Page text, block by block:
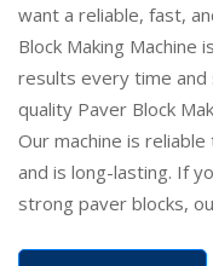
want a reliable, fast,
Block Making
results every time and
quality Paver Block
Our machine is
and is long-lasting. If
strong paver blocks,